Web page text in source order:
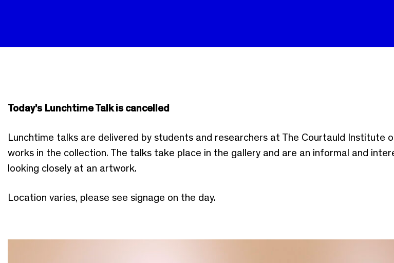
Today’s Lunchtime Talk is cancelled
Lunchtime talks are delivered by students and researchers at The Courtauld Institute
works in the collection. The talks take place in the gallery and are an informal and
looking closely at an artwork.
Location varies, please see signage on the day.